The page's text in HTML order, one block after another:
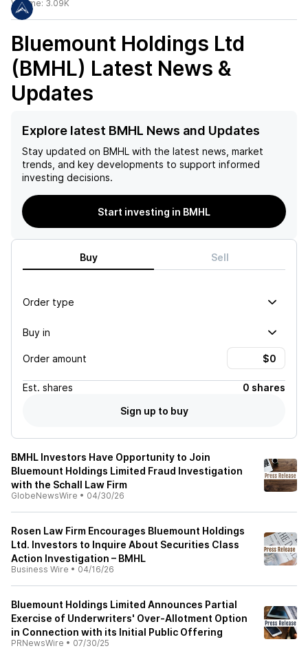
Volume: 3.09K
Bluemount Holdings Ltd
(BMHL) Latest News &
Updates
Explore latest BMHL News and Updates
Stay updated on BMHL with the latest news, market
trends, and key developments to support informed
investing decisions.
Start investing in BMHL
Buy Sell
Order type
Buy in
Order amount
Est. shares
0 shares
Sign up to buy
BMHL Investors Have Opportunity to Join
Bluemount Holdings Limited Fraud Investigation
with the Schall Law Firm
GlobeNewsWire • 04/30/26
Rosen Law Firm Encourages Bluemount Holdings
Ltd. Investors to Inquire About Securities Class
Action Investigation – BMHL
Business Wire • 04/16/26
Bluemount Holdings Limited Announces Partial
Exercise of Underwriters' Over-Allotment Option
in Connection with its Initial Public Offering
PRNewsWire • 07/30/25